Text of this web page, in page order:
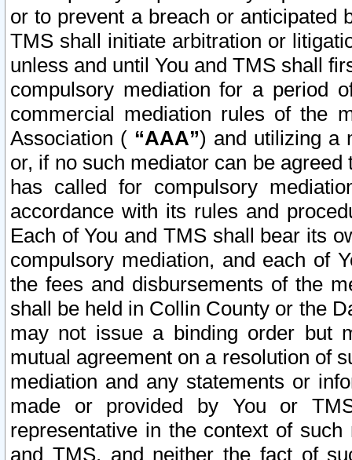
or to prevent a breach or anticipated
TMS shall initiate arbitration or
unless and until You and TMS shall
compulsory mediation for a period
commercial mediation rules of the
Association ( “AAA”) and utilizing a
or, if no such mediator can be
has called for compulsory
accordance with its rules and
Each of You and TMS shall bear its
compulsory mediation, and each of
the fees and disbursements of the
shall be held in Collin County or the
may not issue a binding order but
mutual agreement on a resolution of
mediation and any statements or
made or provided by You or
representative in the context of
and TMS, and neither the fact of